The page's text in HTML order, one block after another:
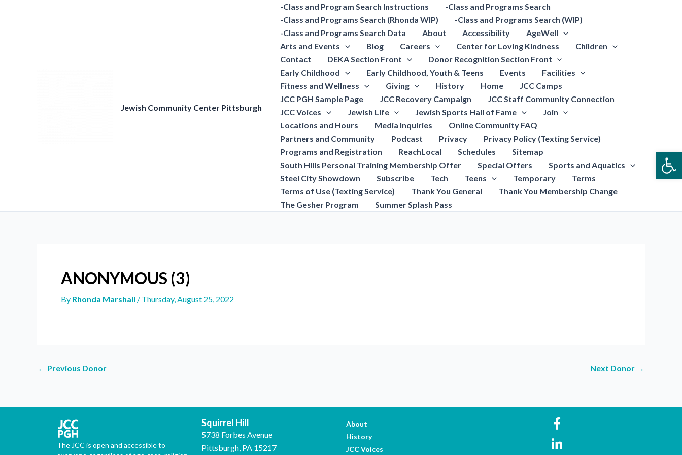
Jewish Community Center Pittsburgh
-Class and Program Search Instructions
-Class and Programs Search
-Class and Programs Search (Rhonda WIP)
-Class and Programs Search (WIP)
-Class and Programs Search Data
About Accessibility
AgeWell
Arts and Events
Blog Careers Center for Loving Kindness
Children
Contact
DEKA Section Front
Donor Recognition Section Front
Early Childhood
Early Childhood, Youth & Teens Events
Facilities
Fitness and Wellness
Giving History Home
JCC Camps
JCC PGH Sample Page
JCC Recovery Campaign
JCC Staff Community Connection
JCC Voices
Jewish Life Jewish Sports Hall of Fame
Join
Locations and Hours
Media Inquiries
Online Community FAQ
Partners and Community
Podcast Privacy
Privacy Policy (Texting Service)
Programs and Registration
ReachLocal Schedules
Sitemap
South Hills Personal Training Membership Offer
Special Offers
Sports and Aquatics
Steel City Showdown
Subscribe Tech Teens Temporary
Terms
Terms of Use (Texting Service)
Thank You General
Thank You Membership Change
The Gesher Program
Summer Splash Pass
ANONYMOUS (3)
By Rhonda Marshall / Thursday, August 25, 2022
← Previous Donor Next Donor →
The JCC is open and accessible to
Squirrel Hill
5738 Forbes Avenue
Pittsburgh, PA 15217
About
History
JCC Voices